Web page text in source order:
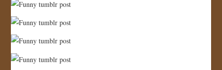
CONTACT